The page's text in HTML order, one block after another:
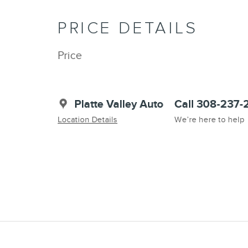
PRICE DETAILS
Price
Platte Valley Auto
Location Details
Call 308-237-
We’re here to help